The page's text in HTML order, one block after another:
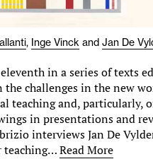
, Inge Vinck and Jan De
in a series of texts
the challenges in the new
teaching and, particularly,
in presentations and
interviews Jan De
teaching…Read More